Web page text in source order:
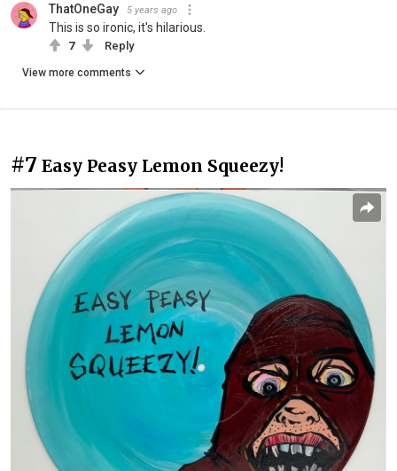
ThatOneGay 5 years ago
This is so ironic, it's hilarious.
7 Reply
View more comments
#7 Easy Peasy Lemon Squeezy!